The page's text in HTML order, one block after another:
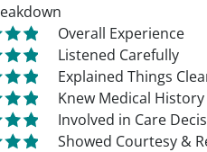
Overall Experience
Listened Carefully
Explained Things
Knew Medical History
Involved in Care
Showed Courtesy &